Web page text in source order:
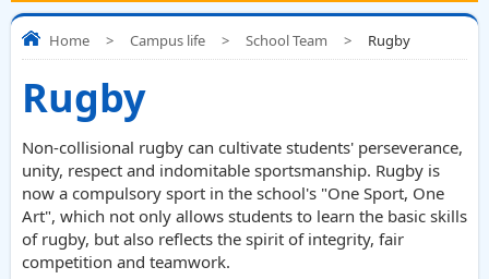
Home > Campus life > School Team > Rugby
Rugby
Non-collisional rugby can cultivate students' perseverance,
unity, respect and indomitable sportsmanship. Rugby is
now a compulsory sport in the school's "One Sport, One
Art", which not only allows students to learn the basic skills
of rugby, but also reflects the spirit of integrity, fair
competition and teamwork.